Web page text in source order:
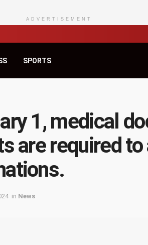
ADVERTISEMENT
SPORTS
1, medical
are required to
in News